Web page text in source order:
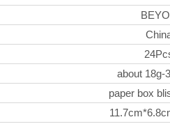
about 18g-
paper box